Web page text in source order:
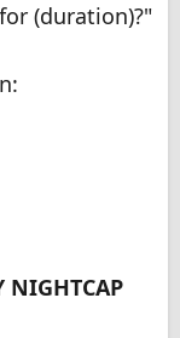
(duration)?"
NIGHTCAP